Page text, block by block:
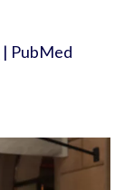
| PubMed